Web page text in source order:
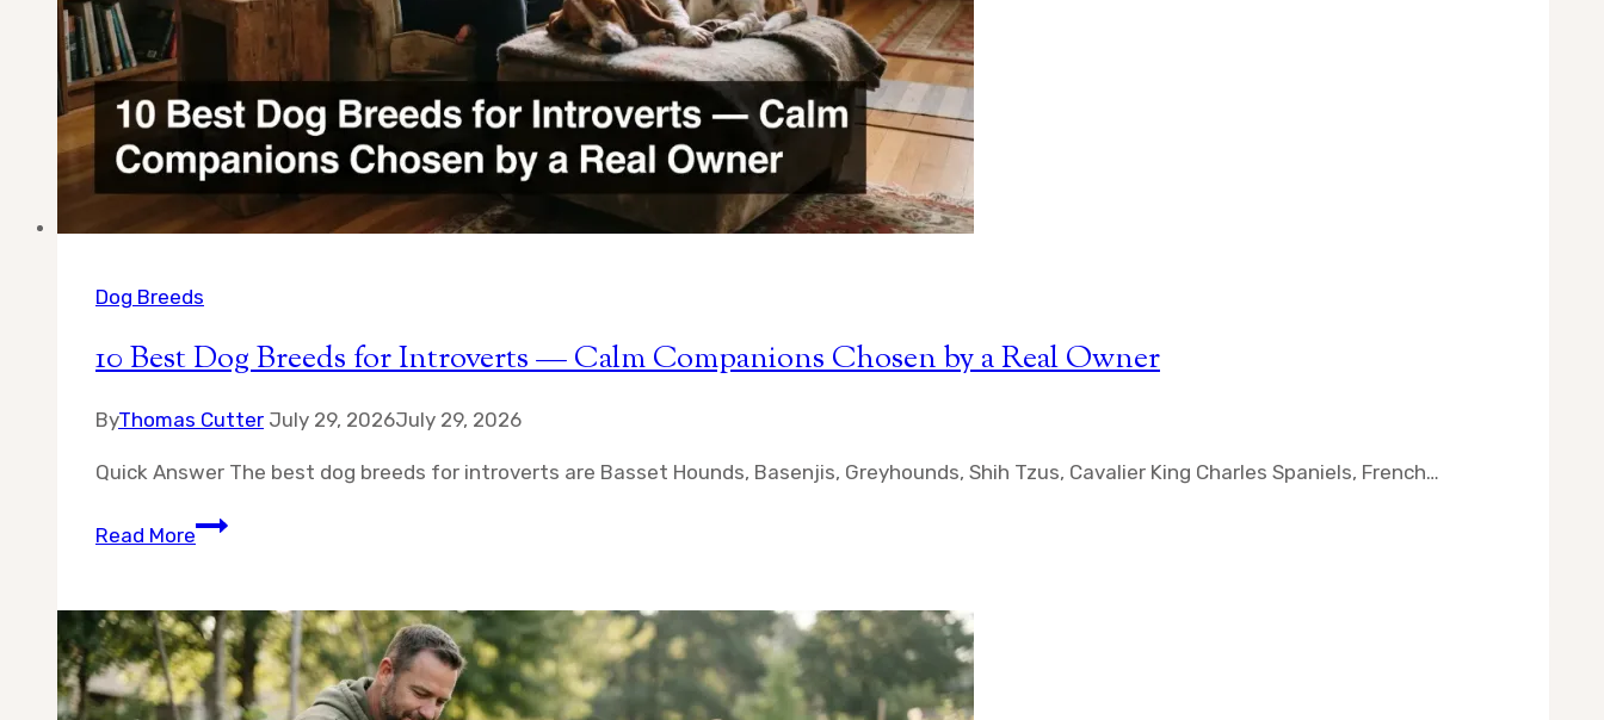
Companions
Dog Breeds
10 Best Dog Breeds for Introverts — Calm Companions Chosen by a Real Owner
ByThomas Cutter July 29, 2026July 29, 2026
Quick Answer The best dog breeds for introverts are Basset Hounds, Basenjis, Greyhounds, Shih Tzus, Cavalier King Charles Spaniels, French…
Read More10
Breeds
for
Introverts